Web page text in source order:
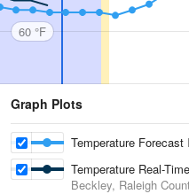
60 °F
Graph Plots
Temperature Forecast
Temperature Real-Time
Beckley, Raleigh